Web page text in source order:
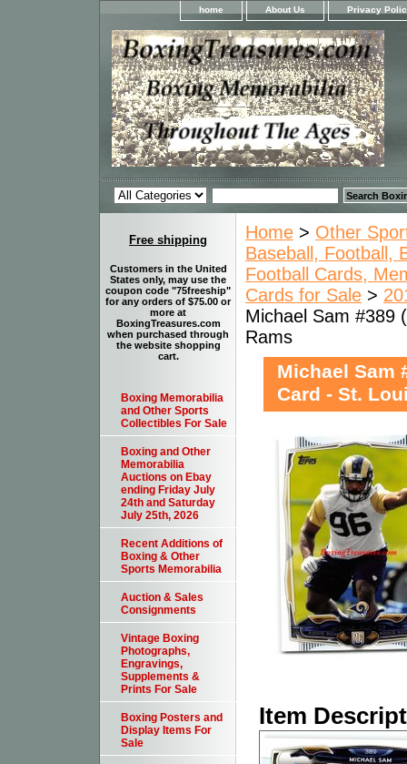
home About Us Privacy
Home > Other
Baseball, Football,
Football Cards,
Cards for Sale >
Michael Sam #389
Rams
Michael Sam
Card - St.
Item
Free shipping
Customers in the United
States only, may use the
coupon code "75freeship"
for any orders of $75.00 or
more at
BoxingTreasures.com
when purchased through
the website shopping
cart.
Boxing Memorabilia
and Other Sports
Collectibles For Sale
Boxing and Other
Memorabilia
Auctions on Ebay
ending Friday July
24th and Saturday
July 25th, 2026
Recent Additions of
Boxing & Other
Sports Memorabilia
Auction & Sales
Consignments
Vintage Boxing
Photographs,
Engravings,
Supplements &
Prints For Sale
Boxing Posters and
Display Items For
Sale